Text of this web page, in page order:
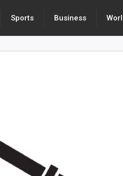
Sports Business